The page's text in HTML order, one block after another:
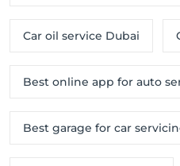
Car oil service Dubai
Best online app for auto
Best garage for car